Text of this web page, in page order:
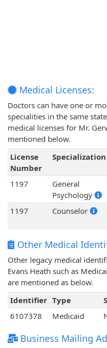
Medical Licenses:
Doctors can have one or
specialities in the same
medical licenses for Mr.
mentioned below.
License
Number
Specialization
1197
General
Psychology
1197 Counselor
Other Medical
Other legacy medical
Evans Heath such as
are mentioned as below.
Identifier Type
6107378
Medicaid
Business Mailing